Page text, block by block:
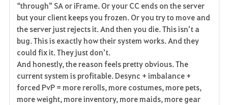
“through” SA or iFrame. Or your CC ends on the server
but your client keeps you frozen. Or you try to move and
the server just rejects it. And then you die. This isn’t a
bug. This is exactly how their system works. And they
could fix it. They just don’t.
And honestly, the reason feels pretty obvious. The
current system is profitable. Desync + imbalance +
forced PvP = more rerolls, more costumes, more pets,
more weight, more inventory, more maids, more gear